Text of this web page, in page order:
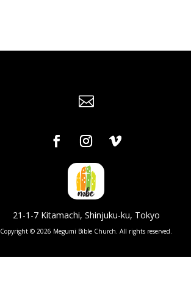

21-1-7 Kitamachi, Shinjuku-ku, Tokyo
Copyright © 2026 Megumi Bible Church. All rights reserved.